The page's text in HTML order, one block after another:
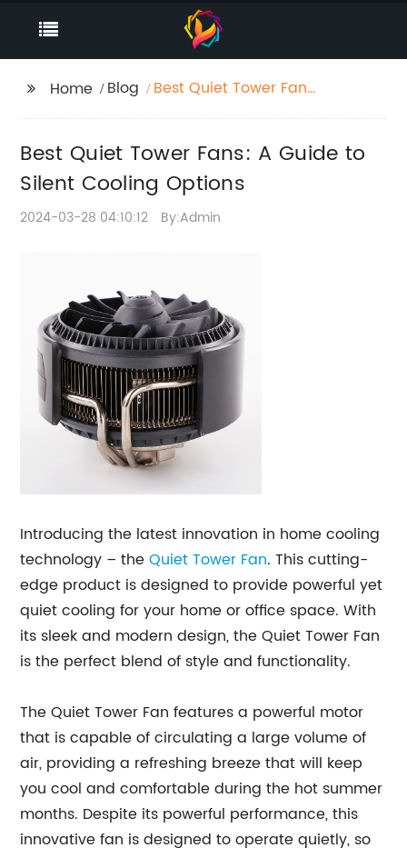
Home Blog
Best Quiet Tower Fans:
Best Quiet Tower Fans: A Guide to
Silent Cooling Options
2024-03-28 04:10:12 By:Admin
Introducing the latest innovation in home cooling
technology – theQuietTower Fan. This cutting-
edge product is designed to provide powerful yet
quiet cooling for your home or office space. With
its sleek and modern design, the Quiet Tower Fan
is the perfect blend of style and functionality.
The Quiet Tower Fan features a powerful motor
that is capable of circulating a large volume of
air, providing a refreshing breeze that will keep
you cool and comfortable during the hot summer
months. Despite its powerful performance, this
innovative fan is designed to operate quietly, so